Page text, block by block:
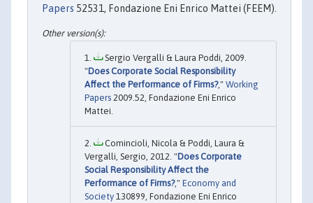
Papers 52531, Fondazione Eni Enrico Mattei (FEEM).
Sergio Vergalli & Laura Poddi, 2009.
"Does Corporate Social Responsibility
Affect the Performance of Firms?," Working
Papers 2009.52, Fondazione Eni Enrico
Mattei.
Comincioli, Nicola & Poddi, Laura &
Vergalli, Sergio, 2012. "Does Corporate
Social Responsibility Affect the
Performance of Firms?," Economy and
Society 130899, Fondazione Eni Enrico